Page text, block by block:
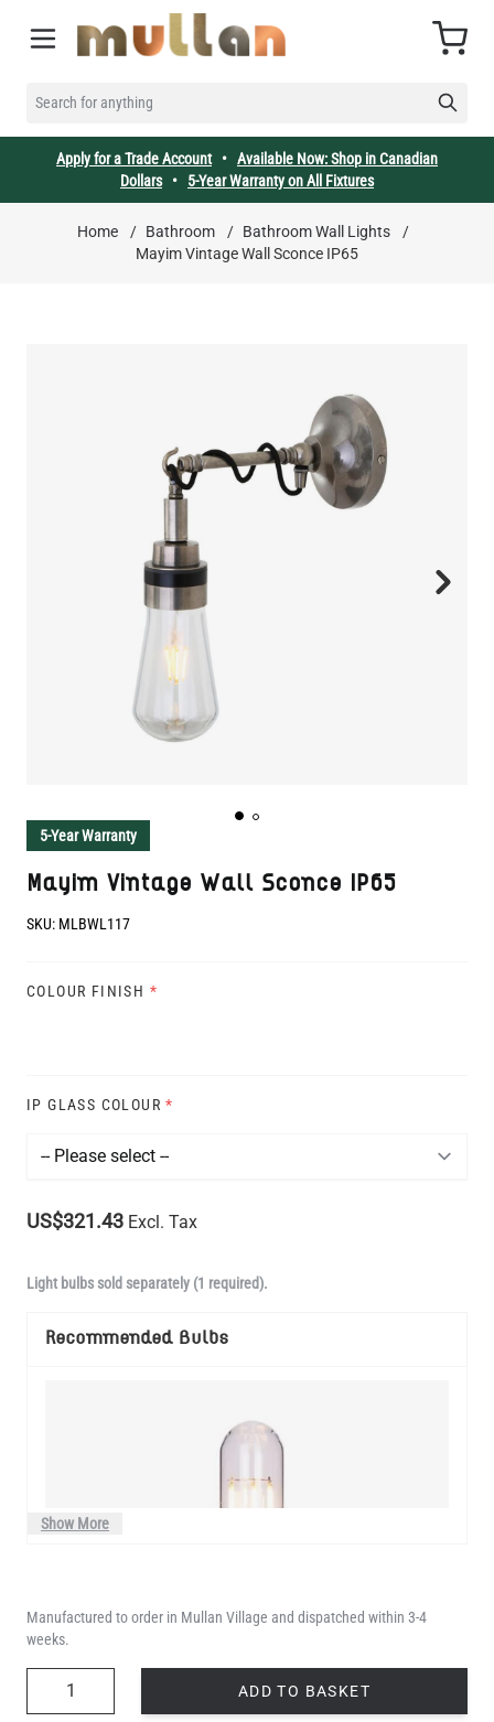
SEARCH FOR ANYTHING
Cart
Apply for a Trade Account• Available Now: Shop in Canadian
Dollars• 5-Year Warranty on All Fixtures
Home / Bathroom / Bathroom Wall Lights
/
Mayim Vintage Wall Sconce IP65
5-Year Warranty
Mayim Vintage Wall Sconce IP65
SKU: MLBWL117
COLOUR FINISH *
IP GLASS COLOUR *
US$321.43 Excl. Tax
Light bulbs sold separately (1 required).
Recommended Bulbs
Show More
Manufactured to order in Mullan Village and dispatched within 3-4
weeks.
ADD TO BASKET